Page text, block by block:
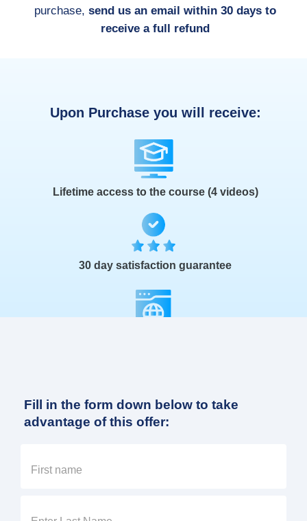
purchase, send us an email within 30 days to
receive a full refund
Upon Purchase you will receive:
Lifetime access to the course (4 videos)
30 day satisfaction guarantee
Fill in the form down below to take
advantage of this offer: